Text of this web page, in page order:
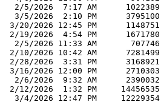
  2/5/2026  7:17 AM      1022389
  3/5/2026  2:10 PM      3795100
3/20/2026 12:45 PM      1148751
2/19/2026  4:54 PM      1671780
  2/5/2026 11:33 AM       707746
2/10/2026 10:42 AM      7281499
2/28/2026  3:31 PM      3168921
3/16/2026 12:00 PM      2710303
  2/6/2026  9:32 AM      2390032
2/12/2026  1:32 PM     14456535
  3/4/2026 12:47 PM     12229354